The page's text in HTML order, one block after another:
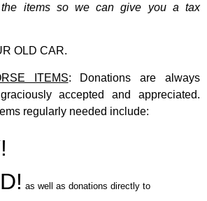
the items so we can give you a tax
OLD CAR.
ITEMS: Donations are always
accepted and appreciated.
regularly needed include:
as well as donations directly to